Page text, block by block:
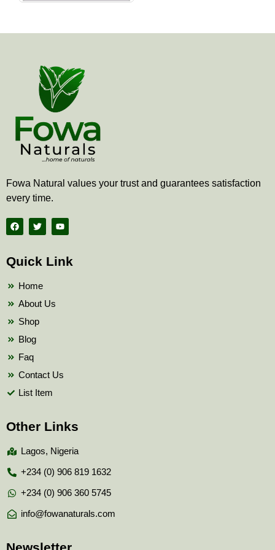
Fowa Natural values your trust and guarantees satisfaction
every time.
F
a
c
b
o
T
w
i
t
e
Y
o
u
b
Quick Link
Home
About Us
Shop
Blog
Faq
Contact Us
List Item
Other Links
Lagos, Nigeria
+234 (0) 906 819 1632
+234 (0) 906 360 5745
info@fowanaturals.com